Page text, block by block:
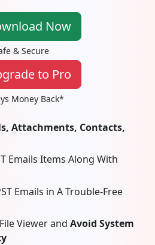
Now
& Secure
to Pro
Money Back*
Attachments, Contacts,
Emails Items Along With
Emails in A Trouble-Free
Viewer and Avoid System